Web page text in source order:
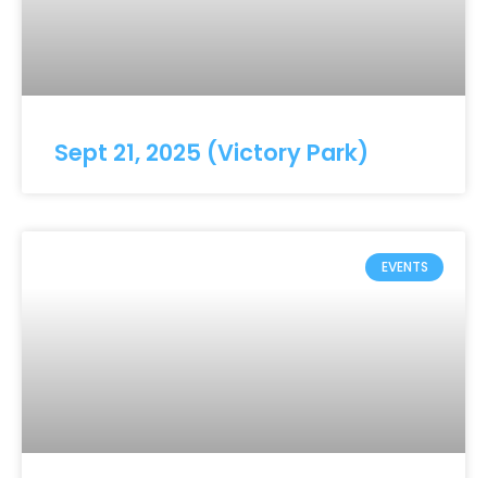
Sept 21, 2025 (Victory Park)
EVENTS